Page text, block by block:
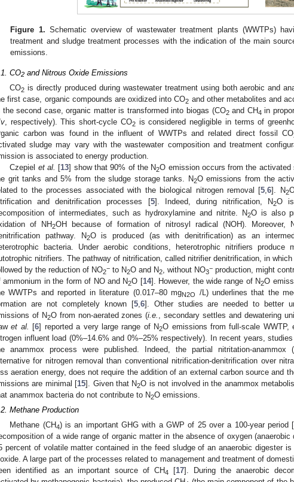
Figure 1. Schematic overview of wastewater treatment plants (WWTPs)
treatment and sludge treatment processes with the indication of the main
emissions.
CO2 and Nitrous Oxide Emissions
CO2 is directly produced during wastewater treatment using both aerobic and
first case, organic compounds are oxidized into CO2 and other metabolites and
the second case, organic matter is transformed into biogas (CO2and CH4 in
v, respectively). This short-cycle CO2is considered negligible in terms of
carbon was found in the influent of WWTPs and related direct fossil CO
sludge may vary with the wastewater composition and treatment
is associated to energy production.
Czepiel et al. [13] show that 90% of the N2O emission occurs from the
grit tanks and 5% from the sludge storage tanks. N2O emissions from the
to the processes associated with the biological nitrogen removal [5,6]. N2
and denitrification processes [5]. Indeed, during nitrification, N2O
of intermediates, such as hydroxylamine and nitrite. N2O is also
of NH2OH because of formation of nitrosyl radical (NOH). Moreover,
pathway. N2O is produced (as with denitrification) as an
bacteria. Under aerobic conditions, heterotrophic nitrifiers produce
nitrifiers. The pathway of nitrification, called nitrifier denitrification, in which
by the reduction of NO2
− to N2O and N2, without NO3
− production, might
ammonium in the form of NO and N2O [14]. However, the wide range of N2O
WWTPs and reported in literature (0.017–80 mgN2O /L) underlines that the
are not completely known [5,6]. Other studies are needed to better
of N2O from non-aerated zones (i.e. , secondary settles and dewatering
et al. [6] reported a very large range of N2O emissions from full-scale WWTP,
influent load (0%–14.6% and 0%–25% respectively). In recent years,
anammox process were published. Indeed, the partial nitritation-anammox
for nitrogen removal than conventional nitrification-denitrification over
aeration energy, does not require the addition of an external carbon source and
are minimal [15]. Given that N2O is not involved in the anammox
anammox bacteria do not contribute to N2O emissions.
Methane Production
Methane (CH4) is an important GHG with a GWP of 25 over a 100-year period [
of a wide range of organic matter in the absence of oxygen
percent of volatile matter contained in the feed sludge of an anaerobic digester
A large part of the processes related to management and treatment of
identified as an important source of CH4 [17]. During the anaerobic